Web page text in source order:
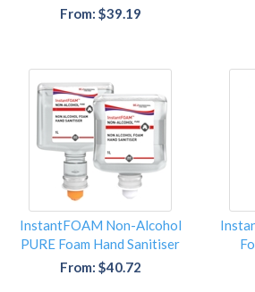
From: $39.19
InstantFOAM Non-Alcohol
PURE Foam Hand Sanitiser
From: $40.72